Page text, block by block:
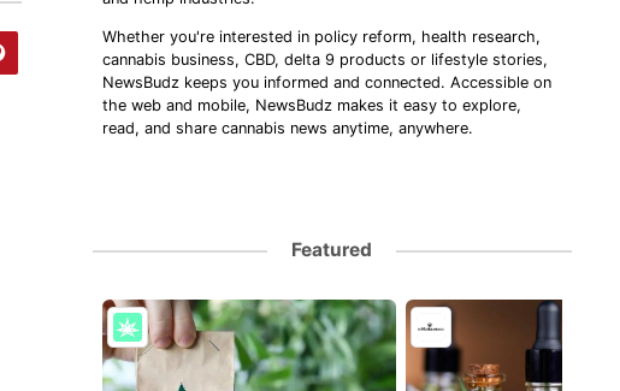
Whether you're interested in policy reform, health research,
cannabis business, CBD, delta 9 products or lifestyle stories,
NewsBudz keeps you informed and connected. Accessible on
the web and mobile, NewsBudz makes it easy to explore,
read, and share cannabis news anytime, anywhere.
Featured